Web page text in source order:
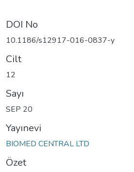
DOI No
10.1186/s12917-016-0837-y
Cilt
12
Sayı
SEP 20
Yayınevi
BIOMED CENTRAL LTD
Özet